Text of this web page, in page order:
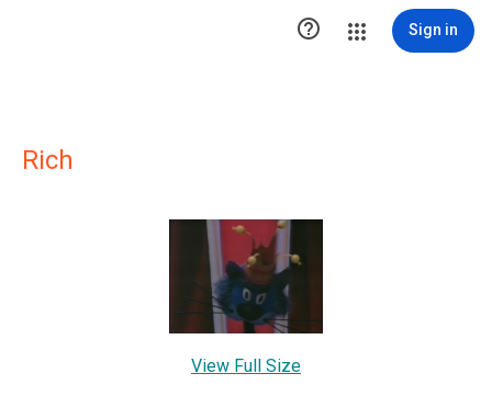
 Sign in
Rich
View Full Size